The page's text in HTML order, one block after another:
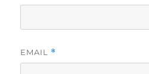
EMAIL *